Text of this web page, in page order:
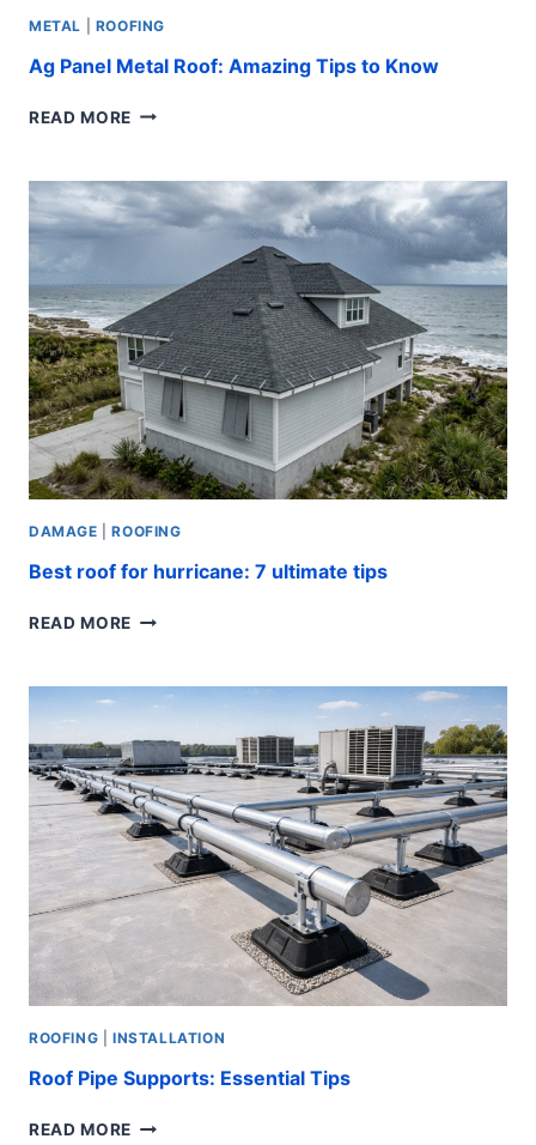
METAL ROOFING
Ag Panel Metal Roof: Amazing Tips to Know
READ MORE AG
ROOF:
AMAZING
KNOW
DAMAGE |ROOFING
Best roof for hurricane: 7 ultimate tips
READ MORE BEST
HURRICANE:
7
ULTIMATE
TIPS
ROOFING INSTALLATION
Roof Pipe Supports: Essential Tips
READ MORE ROOF